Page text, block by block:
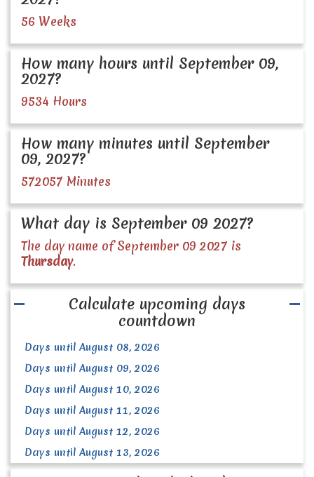
56 Weeks
How many hours until September 09,
2027?
9534 Hours
How many minutes until September
09, 2027?
572057 Minutes
What day is September 09 2027?
The day name of September 09 2027 is
Thursday.
Calculate upcoming days
countdown
Days until August 08, 2026
Days until August 09, 2026
Days until August 10, 2026
Days until August 11, 2026
Days until August 12, 2026
Days until August 13, 2026